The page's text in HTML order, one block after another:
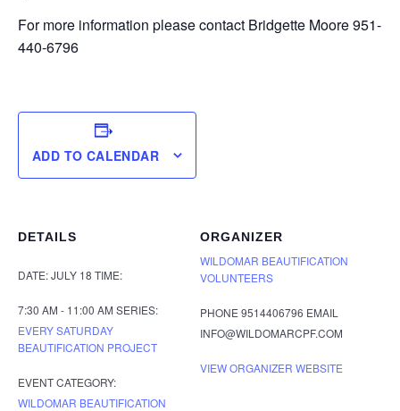
For more information please contact Bridgette Moore 951-
440-6796
ADD TO CALENDAR
DETAILS
DATE:JULY 18 TIME:
7:30 AM - 11:00 AM SERIES:
EVERY SATURDAY
BEAUTIFICATION PROJECT
EVENT CATEGORY:
WILDOMAR BEAUTIFICATION
ORGANIZER
WILDOMAR BEAUTIFICATION
VOLUNTEERS
PHONE 9514406796 EMAIL
INFO@WILDOMARCPF.COM
VIEW ORGANIZER WEBSITE